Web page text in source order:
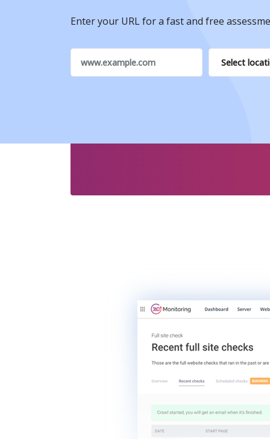
Enter your URL for a fast and free